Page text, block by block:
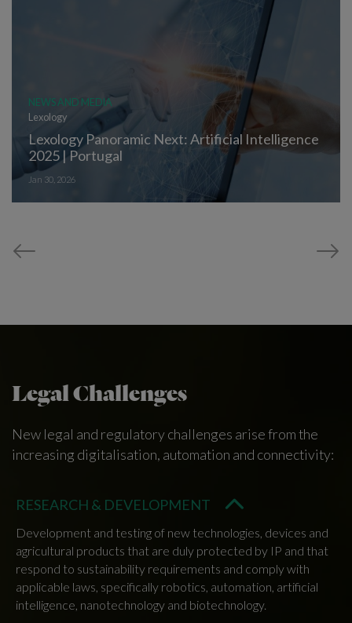
NEWS AND MEDIA
Lexology
Lexology Panoramic Next: Artificial Intelligence
2025 | Portugal
Jan 30, 2026
Legal Challenges
New legal and regulatory challenges arise from the
increasing digitalisation, automation and connectivity:
RESEARCH & DEVELOPMENT
Development and testing of new technologies, devices and
agricultural products that are duly protected by IP and that
respond to sustainability requirements and comply with
applicable laws, specifically robotics, automation, artificial
intelligence, nanotechnology and biotechnology.